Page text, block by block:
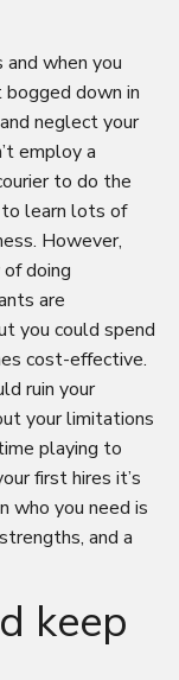
when you
down in
neglect your
employ a
to do the
learn lots of
However,
doing
are
you could spend
cost-effective.
ruin your
your limitations
playing to
first hires it’s
who you need is
and a
keep